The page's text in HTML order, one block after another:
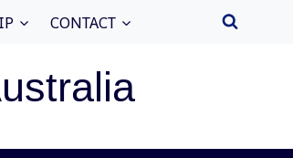
CONTACT